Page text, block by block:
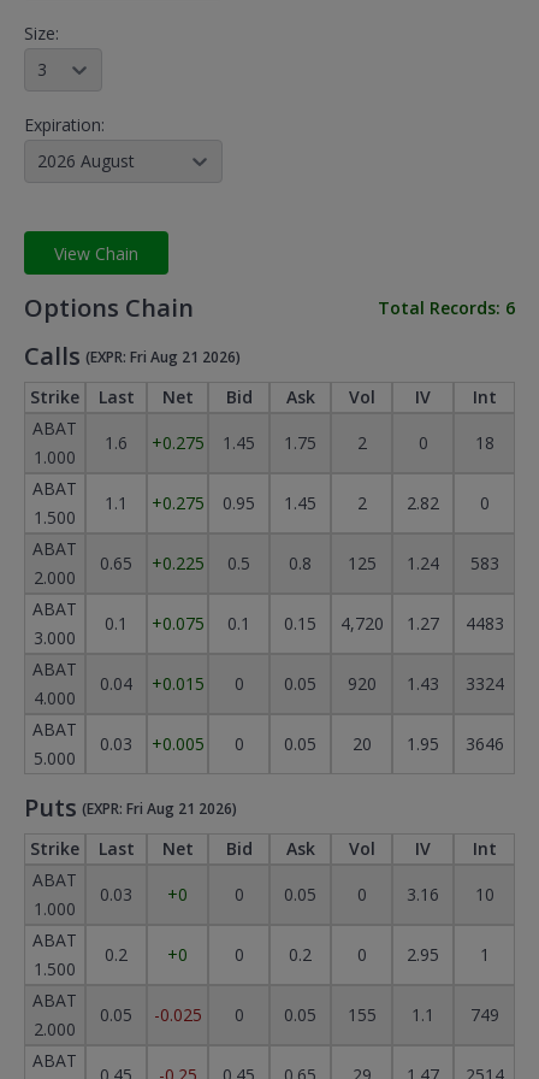
Size:
Expiration:
2026 August
View Chain
Options Chain Total Records: 6
Calls (EXPR: Fri Aug 21 2026)
Strike Last Net Bid Ask Vol IV
Int
ABAT
1.000
1.6 +0.275 1.45 1.75 2 0
18
ABAT
1.500
1.1 +0.275 0.95 1.45 2 2.82
0
ABAT
2.000
0.65 +0.225 0.5 0.8 125 1.24
583
ABAT
3.000
0.1 +0.075 0.1 0.15 4,720 1.27
4483
ABAT
4.000
0.04 +0.015 0 0.05 920 1.43
3324
ABAT
5.000
0.03 +0.005 0 0.05 20 1.95 3646
Puts (EXPR: Fri Aug 21 2026)
Strike Last Net Bid Ask Vol IV
Int
ABAT
1.000
0.03 +0 0 0.05 0 3.16
10
ABAT
1.500
0.2 +0 0 0.2 0 2.95
1
ABAT
2.000
0.05 -0.025 0 0.05 155 1.1
749
ABAT